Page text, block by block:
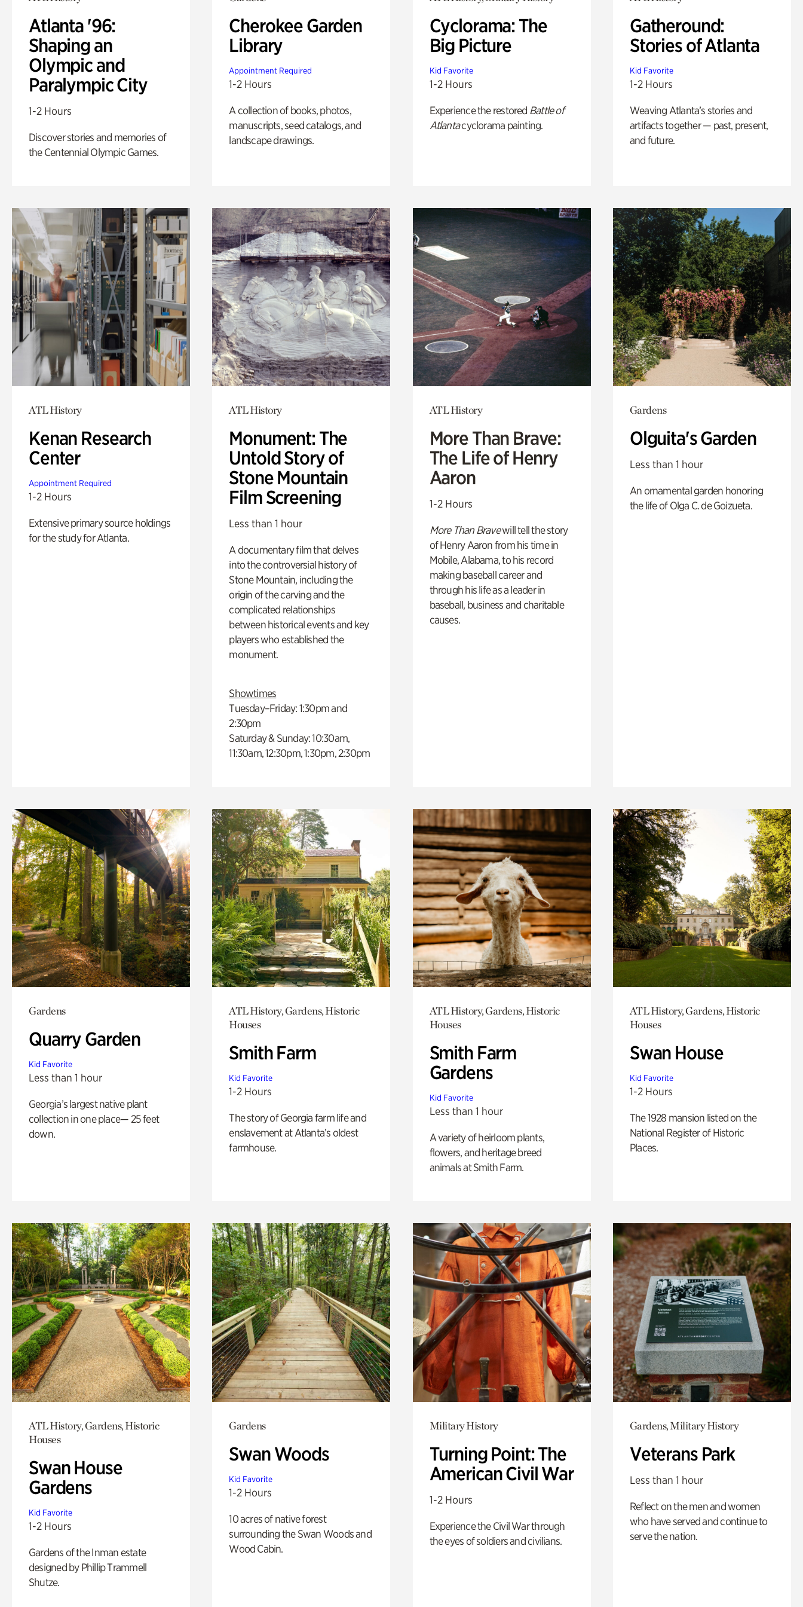
Atlanta '96:
Shaping an
Olympic and
Paralympic City
1-2 Hours
Discover stories and memories of
the Centennial Olympic Games.
Cherokee Garden
Library
Appointment Required
1-2 Hours
A collection of books, photos,
manuscripts, seed catalogs, and
landscape drawings.
Cyclorama: The
Big Picture
Kid Favorite
1-2 Hours
Experience the restored Battle of
Atlantacyclorama painting.
Gatheround:
Stories of Atlanta
Kid Favorite
1-2 Hours
Weaving Atlanta’s stories and
artifacts together — past, present,
and future.
ATL History
Kenan Research
Center
Appointment Required
1-2 Hours
Extensive primary source holdings
for the study for Atlanta.
ATL History
Monument: The
Untold Story of
Stone Mountain
Film Screening
Less than 1 hour
A documentary film that delves
into the controversial history of
Stone Mountain, including the
origin of the carving and the
complicated relationships
between historical events and key
players who established the
monument.
Showtimes
Tuesday–Friday: 1:30pm and
2:30pm
Saturday & Sunday: 10:30am,
11:30am, 12:30pm, 1:30pm, 2:30pm
ATL History
More Than Brave:
The Life of Henry
Aaron
1-2 Hours
More Than Bravewill tell the story
of Henry Aaron from his time in
Mobile, Alabama, to his record
making baseball career and
through his life as a leader in
baseball, business and charitable
causes.
Gardens
Olguita's Garden
Less than 1 hour
An ornamental garden honoring
the life of Olga C. de Goizueta.
Gardens
Quarry Garden
Kid Favorite
Less than 1 hour
Georgia’s largest native plant
collection in one place— 25 feet
down.
ATL History, Gardens, Historic
Houses
Smith Farm
Kid Favorite
1-2 Hours
The story of Georgia farm life and
enslavement at Atlanta’s oldest
farmhouse.
ATL History, Gardens, Historic
Houses
Smith Farm
Gardens
Kid Favorite
Less than 1 hour
A variety of heirloom plants,
flowers, and heritage breed
animals at Smith Farm.
ATL History, Gardens, Historic
Houses
Swan House
Kid Favorite
1-2 Hours
The 1928 mansion listed on the
National Register of Historic
Places.
ATL History, Gardens, Historic
Houses
Swan House
Gardens
Kid Favorite
1-2 Hours
Gardens of the Inman estate
designed by Phillip Trammell
Shutze.
Gardens
Swan Woods
Kid Favorite
1-2 Hours
10 acres of native forest
surrounding the Swan Woods and
Wood Cabin.
Military History
Turning Point: The
American Civil War
1-2 Hours
Experience the Civil War through
the eyes of soldiers and civilians.
Gardens, Military History
Veterans Park
Less than 1 hour
Reflect on the men and women
who have served and continue to
serve the nation.